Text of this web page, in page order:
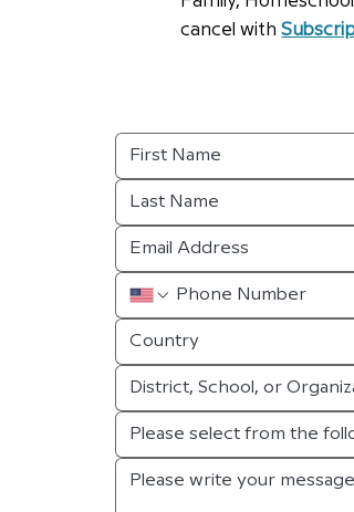
cancel with
Country
Please select from the